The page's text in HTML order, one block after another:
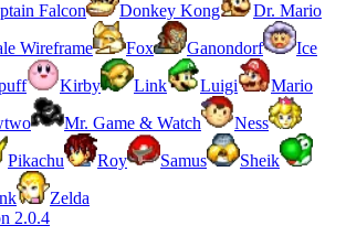
Falcon Donkey Kong
Dr. Mario
Wireframe Fox Ganondorf
Ice
Kirby Link Luigi
Mario
Mr. Game & Watch
Ness
Pikachu Roy Samus
Sheik
Zelda
2.0.4